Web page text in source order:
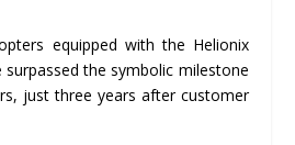
equipped with the Helionix
surpassed the symbolic milestone
just three years after customer